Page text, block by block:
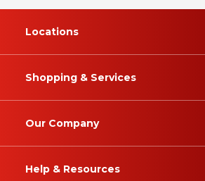
Locations
Shopping & Services
Our Company
Help & Resources